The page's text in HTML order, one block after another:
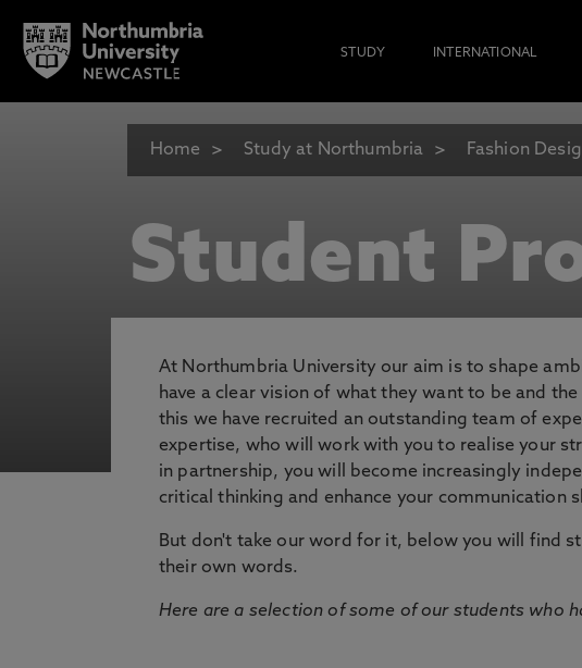
STUDY INTERNATIONAL
Home Study at Northumbria Fashion
Student
At Northumbria University our aim is to shape
have a clear vision of what they want to be and
this we have recruited an outstanding team of
expertise, who will work with you to realise your
in partnership, you will become increasingly
critical thinking and enhance your communication
But don't take our word for it, below you will find
their own words.
Here are a selection of some of our students who